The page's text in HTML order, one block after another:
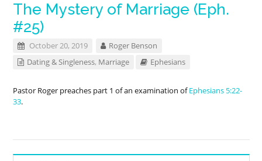
The Mystery of Marriage (Eph.
#25)
October 20, 2019
Roger Benson
Dating & Singleness, Marriage Ephesians
Pastor Roger preaches part 1 of an examination ofEphesians 5:22-
33.